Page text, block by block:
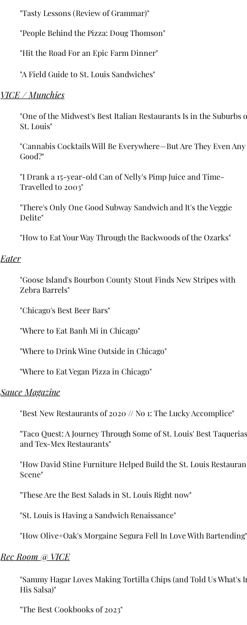
"Tasty Lessons (Review of Grammar)"
"People Behind the Pizza: Doug Thomson"
"Hit the Road For an Epic Farm Dinner"
"A Field Guide to St. Louis Sandwiches"
VICE / Munchies
"One of the Midwest's Best Italian Restaurants Is in the Suburbs
St. Louis"
"Cannabis Cocktails Will Be Everywhere—But Are They Even Any
Good?"
"I Drank a 15-year-old Can of Nelly's Pimp Juice and Time-
Travelled to 2003"
"There's Only One Good Subway Sandwich and It's the Veggie
Delite"
"How to Eat Your Way Through the Backwoods of the Ozarks"
Eater
"Goose Island's Bourbon County Stout Finds New Stripes with
Zebra Barrels"
"Chicago's Best Beer Bars"
"Where to Eat Banh Mi in Chicago"
"Where to Drink Wine Outside in Chicago"
"Where to Eat Vegan Pizza in Chicago"
Sauce Magazine
"Best New Restaurants of 2020 // No 1: The Lucky Accomplice"​
"Taco Quest: A Journey Through Some of St. Louis' Best Taquerias
and Tex-Mex Restaurants"
"How David Stine Furniture Helped Build the St. Louis
Scene"
"These Are the Best Salads in St. Louis Right now"
"St. Louis is Having a Sandwich Renaissance"
"How Olive+Oak's Morgaine Segura Fell In Love With Bartending"
Rec Room @ VICE
"Sammy Hagar Loves Making Tortilla Chips (and Told Us What's
His Salsa)"
"The Best Cookbooks of 2023"